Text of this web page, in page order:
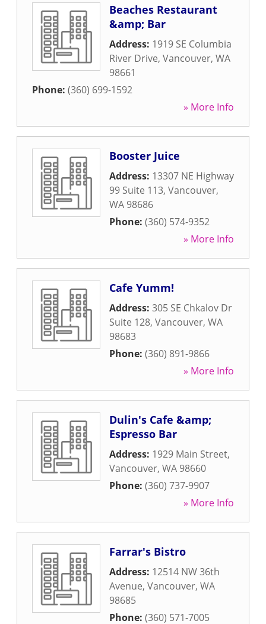
Beaches Restaurant
&amp; Bar
Address: 1919 SE Columbia
River Drive, Vancouver, WA
98661
Phone: (360) 699-1592
» More Info
Booster Juice
Address: 13307 NE Highway
99 Suite 113, Vancouver,
WA 98686
Phone: (360) 574-9352
» More Info
Cafe Yumm!
Address: 305 SE Chkalov Dr
Suite 128, Vancouver, WA
98683
Phone: (360) 891-9866
» More Info
Dulin's Cafe &amp;
Espresso Bar
Address: 1929 Main Street,
Vancouver, WA 98660
Phone: (360) 737-9907
» More Info
Farrar's Bistro
Address: 12514 NW 36th
Avenue, Vancouver, WA
98685
Phone: (360) 571-7005